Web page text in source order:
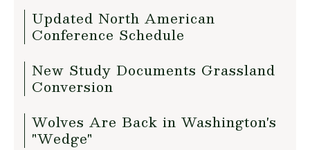
Updated North American
Conference Schedule
New Study Documents Grassland
Conversion
Wolves Are Back in Washington's
"Wedge"